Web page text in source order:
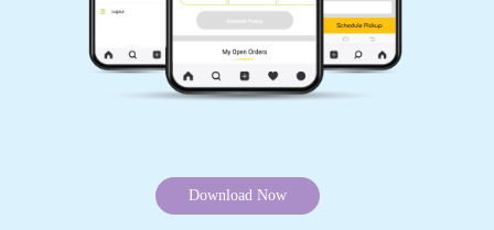
Download Now